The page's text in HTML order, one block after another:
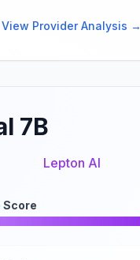
View Provider Analysis →
7B
Lepton AI
Score